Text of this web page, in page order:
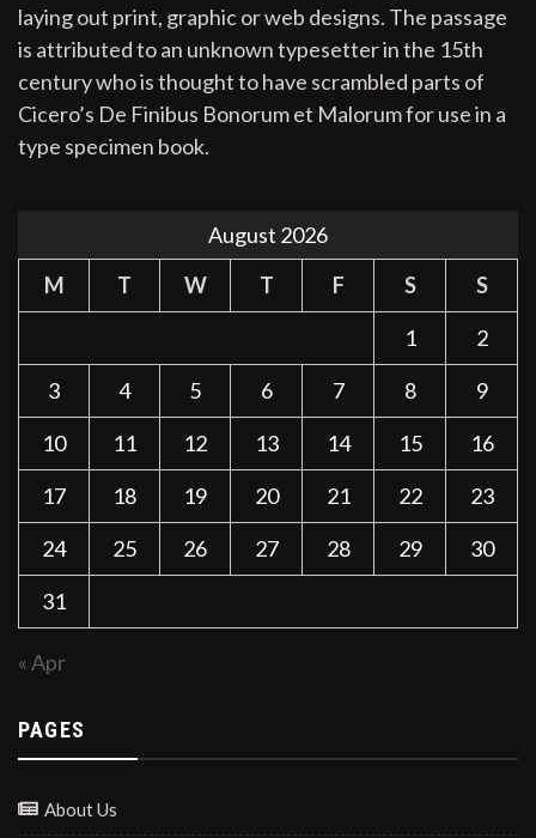
laying out print, graphic or web designs. The passage
is attributed to an unknown typesetter in the 15th
century who is thought to have scrambled parts of
Cicero’s De Finibus Bonorum et Malorum for use in a
type specimen book.
August 2026
M
T W T F S
S
1
2
3
4 5 6 7 8
9
10
11 12 13 14 15
16
17
18 19 20 21 22
23
24
25 26 27 28 29
30
31
« Apr
PAGES
About Us